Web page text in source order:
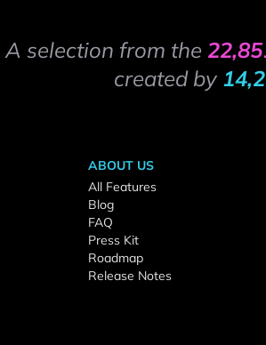
A selection from the
created by
ABOUT US
All Features
Blog
FAQ
Press Kit
Roadmap
Release Notes